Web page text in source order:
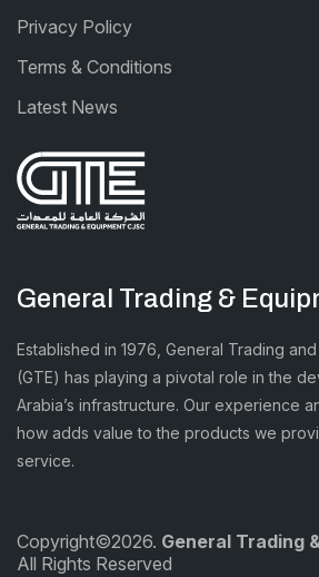
Privacy Policy
Terms & Conditions
Latest News
General Trading &
Established in 1976, General Trading
(GTE) has playing a pivotal role in the
Arabia’s infrastructure. Our experience
how adds value to the products we
service.
Copyright©2026. General Trading
All Rights Reserved